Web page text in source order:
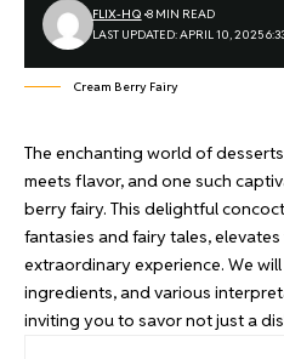
LAST UPDATED: APRIL 10, 2025
FLIX-HQ 8 MIN READ
Cream Berry Fairy
The enchanting world of
meets flavor, and one such
berry fairy. This delightful
fantasies and fairy tales,
extraordinary experience. We
ingredients, and various
inviting you to savor not just a